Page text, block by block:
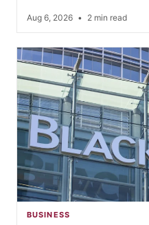
Aug 6, 2026 • 2 min read
BUSINESS